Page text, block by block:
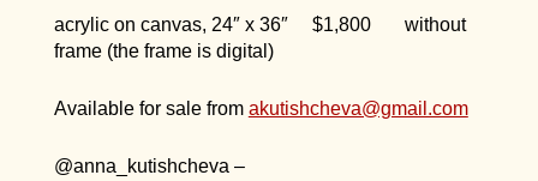
acrylic on canvas, 24″ x 36″ $1,800 without
frame (the frame is digital)
Available for sale from akutishcheva@gmail.com
@anna_kutishcheva –